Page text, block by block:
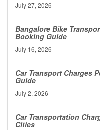
July 27, 2026
Bangalore Bike
Booking Guide
July 16, 2026
Car Transport Charges
Guide
July 2, 2026
Car Transportation
Cities